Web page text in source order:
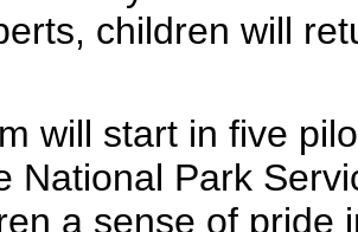
children will
will start in five
National Park
a sense of pride